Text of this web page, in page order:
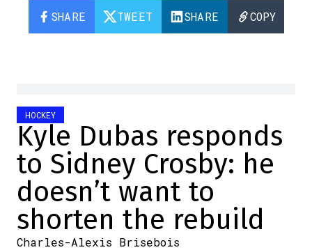
SHARE TWEET SHARE COPY
HOCKEY
Kyle Dubas responds
to Sidney Crosby: he
doesn’t want to
shorten the rebuild
Charles-Alexis Brisebois